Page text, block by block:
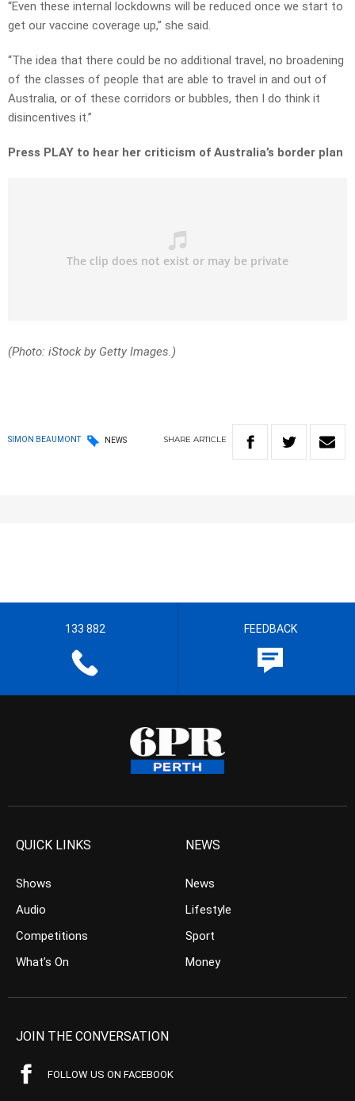
“Even these internal lockdowns will be reduced once we start to
get our vaccine coverage up,” she said.
“The idea that there could be no additional travel, no broadening
of the classes of people that are able to travel in and out of
Australia, or of these corridors or bubbles, then I do think it
disincentives it.”
Press PLAY to hear her criticism of Australia’s border plan
(Photo: iStock by Getty Images.)
SIMON BEAUMONT NEWS SHARE ARTICLE
133 882 FEEDBACK
QUICK LINKS
Shows
Audio
Competitions
What’s On
NEWS
News
Lifestyle
Sport
Money
JOIN THE CONVERSATION
FOLLOW US ON FACEBOOK